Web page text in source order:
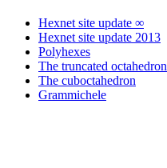
Hexnet site update ∞
Hexnet site update 2013
Polyhexes
The truncated octahedron
The cuboctahedron
Grammichele